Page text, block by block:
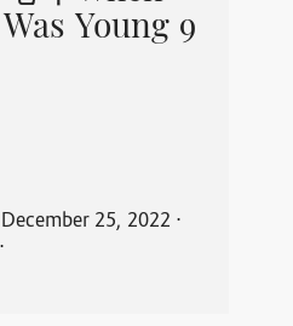
Young 9
December 25, 2022 ⋅